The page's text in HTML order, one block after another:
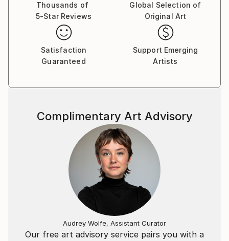
during improvisation. I believe in having fun in my
studio and my art as a result of it.”
Thousands of
5-Star Reviews
Global Selection of
Original Art
Satisfaction
Guaranteed
Support Emerging
Artists
Our free art advisory service pairs you with a
Complimentary Art Advisory
Audrey Wolfe, Assistant Curator